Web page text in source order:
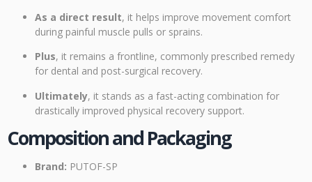
As a direct result, it helps improve movement comfort
during painful muscle pulls or sprains.
Plus, it remains a frontline, commonly prescribed remedy
for dental and post-surgical recovery.
Ultimately, it stands as a fast-acting combination for
drastically improved physical recovery support.
Composition and Packaging
Brand: PUTOF-SP